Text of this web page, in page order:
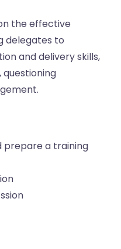
the effective
delegates to
and delivery skills,
questioning
prepare a training